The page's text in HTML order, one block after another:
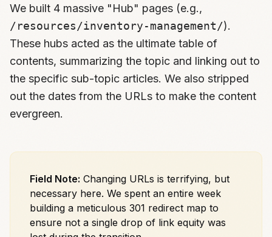
We built 4 massive "Hub" pages (e.g.,
/resources/inventory-management/).
These hubs acted as the ultimate table of
contents, summarizing the topic and linking out to
the specific sub-topic articles. We also stripped
out the dates from the URLs to make the content
evergreen.
Field Note: Changing URLs is terrifying, but
necessary here. We spent an entire week
building a meticulous 301 redirect map to
ensure not a single drop of link equity was